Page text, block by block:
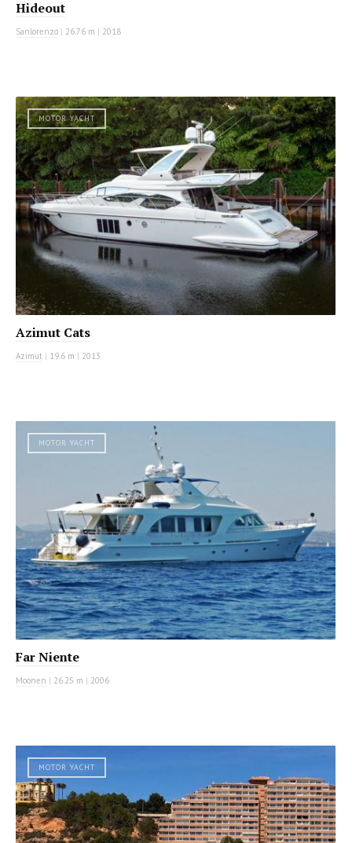
Hideout
Sanlorenzo | 26.76 m | 2018
MOTOR YACHT
Azimut Cats
Azimut | 19.6 m | 2013
MOTOR YACHT
Far Niente
Moonen | 26.25 m | 2006
MOTOR YACHT